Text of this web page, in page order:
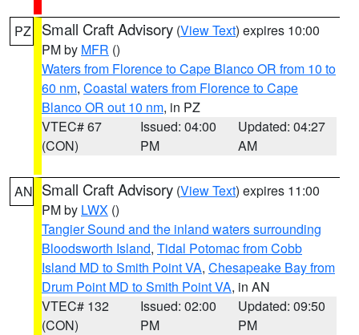
PZ Small Craft Advisory (View Text) expires 10:00
PM by MFR ()
Waters from Florence to Cape Blanco OR from 10 to
60 nm, Coastal waters from Florence to Cape
Blanco OR out 10 nm, in PZ
VTEC# 67
(CON)
Issued: 04:00
PM
Updated: 04:27
AM
AN Small Craft Advisory (View Text) expires 11:00
PM by LWX ()
Tangier Sound and the inland waters surrounding
Bloodsworth Island, Tidal Potomac from Cobb
Island MD to Smith Point VA, Chesapeake Bay from
Drum Point MD to Smith Point VA, in AN
VTEC# 132
(CON)
Issued: 02:00
PM
Updated: 09:50
PM